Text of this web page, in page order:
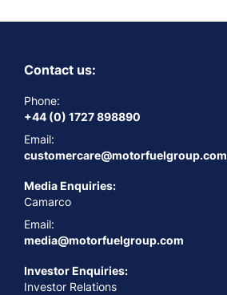
Contact us:
Phone:
+44 (0) 1727 898890
Email:
customercare@motorfuelgroup.com
Media Enquiries:
Camarco
Email:
media@motorfuelgroup.com
Investor Enquiries:
Investor Relations